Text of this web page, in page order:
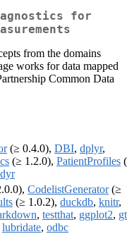
for
from the domains
works for data mapped
Common Data
(≥ 0.4.0), DBI, dplyr,
(≥ 1.2.0), PatientProfiles
CodelistGenerator(≥
(≥ 1.0.2), duckdb, knitr,
, testthat, ggplot2, gt
lubridate, odbc